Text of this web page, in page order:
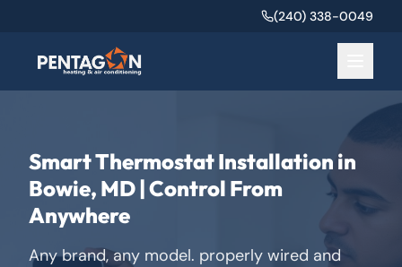
(240) 338-0049
Smart Thermostat Installation in
Bowie, MD | Control From
Anywhere
Any brand, any model. properly wired and